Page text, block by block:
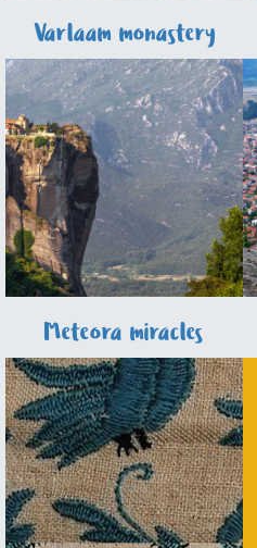
Varlaam monastery
Meteora miracles